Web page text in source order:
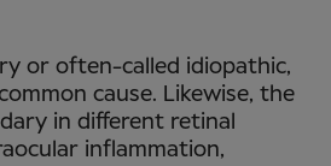
or often-called idiopathic,
cause. Likewise, the
in different retinal
inflammation,